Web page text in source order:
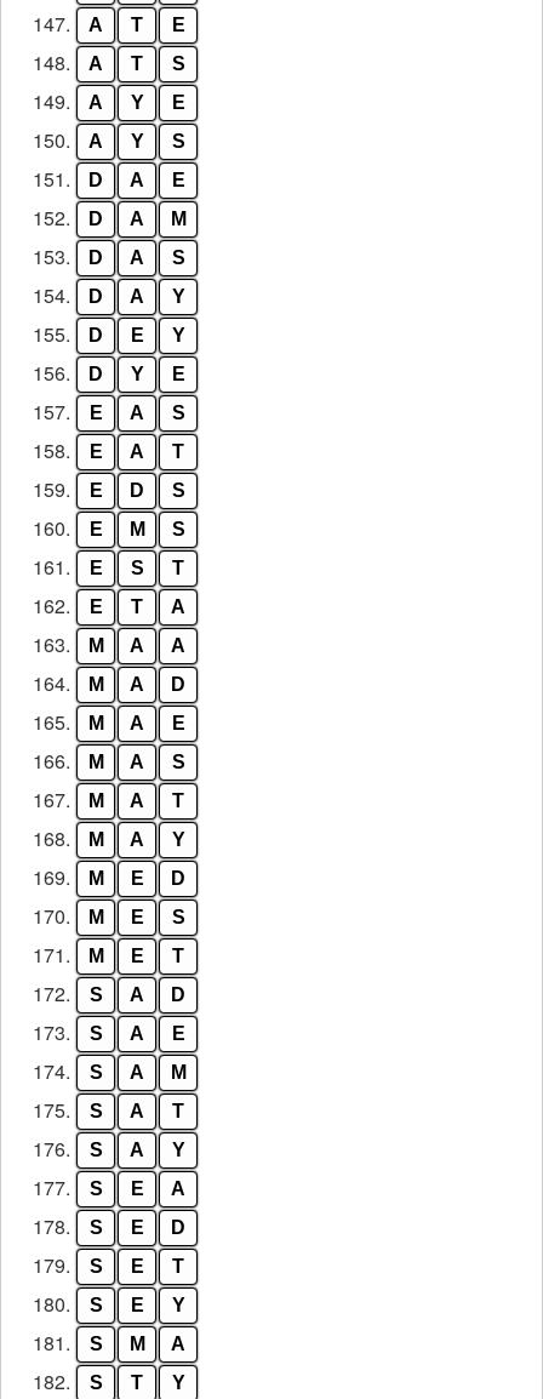
147. A T E
148. A T S
149. A Y E
150. A Y S
151. D A E
152. D A M
153. D A S
154. D A Y
155. D E Y
156. D Y E
157. E A S
158. E A T
159. E D S
160. E M S
161. E S T
162. E T A
163. M A A
164. M A D
165. M A E
166. M A S
167. M A T
168. M A Y
169. M E D
170. M E S
171. M E T
172. S A D
173. S A E
174. S A M
175. S A T
176. S A Y
177. S E A
178. S E D
179. S E T
180. S E Y
181. S M A
182. S T Y